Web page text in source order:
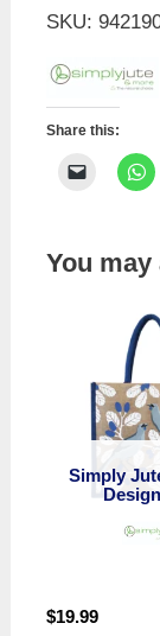
Bag
SKU:
Share this:
You
Simply
$19.99